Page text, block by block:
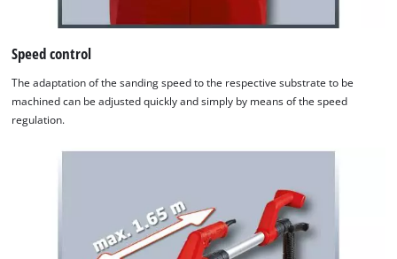
Speed control
The adaptation of the sanding speed to the respective substrate to be
machined can be adjusted quickly and simply by means of the speed
regulation.